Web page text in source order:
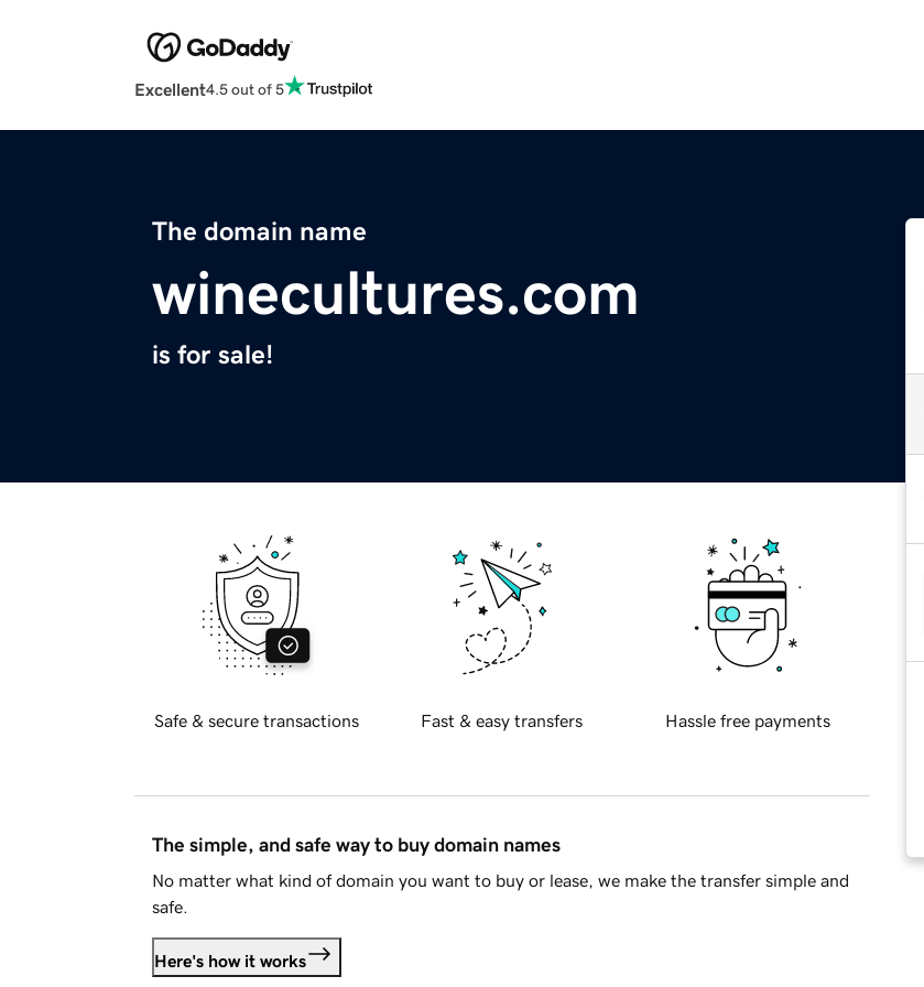
Excellent4.5 out of 5
The domain name
winecultures.com
is for sale!
Safe & secure transactions Fast & easy transfers Hassle free payments
The simple, and safe way to buy domain names
No matter what kind of domain you want to buy or lease, we make the transfer simple and
safe.
Here's how it works